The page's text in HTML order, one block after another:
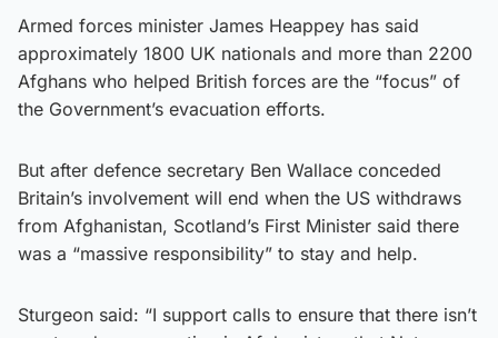
Armed forces minister James Heappey has said
approximately 1800 UK nationals and more than 2200
Afghans who helped British forces are the “focus” of
the Government’s evacuation efforts.
But after defence secretary Ben Wallace conceded
Britain’s involvement will end when the US withdraws
from Afghanistan, Scotland’s First Minister said there
was a “massive responsibility” to stay and help.
Sturgeon said: “I support calls to ensure that there isn’t